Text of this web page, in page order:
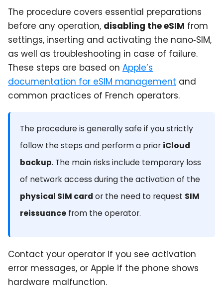
The procedure covers essential preparations
before any operation, disabling the eSIM from
settings, inserting and activating the nano‑SIM,
as well as troubleshooting in case of failure.
These steps are based on Apple’s
documentation for eSIM management and
common practices of French operators.
The procedure is generally safe if you strictly
follow the steps and perform a prior iCloud
backup. The main risks include temporary loss
of network access during the activation of the
physical SIM card or the need to request SIM
reissuance from the operator.
Contact your operator if you see activation
error messages, or Apple if the phone shows
hardware malfunction.